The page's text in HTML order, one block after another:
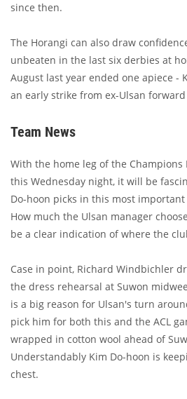
since then.
The Horangi can also draw
unbeaten in the last six derbies at
August last year ended one apiece -
an early strike from ex-Ulsan
Team News
With the home leg of the Champions
this Wednesday night, it will be
Do-hoon picks in this most important
How much the Ulsan manager
be a clear indication of where the
Case in point, Richard Windbichler
the dress rehearsal at Suwon
is a big reason for Ulsan's turn
pick him for both this and the ACL
wrapped in cotton wool ahead of
Understandably Kim Do-hoon is
chest.